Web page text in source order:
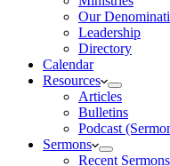
Our
Leadership
Directory
Calendar
Resources
Articles
Bulletins
Podcast
Sermons
Recent Sermons